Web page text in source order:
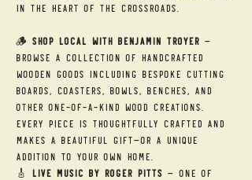
in the heart of the Crossroads.
🪵 Shop Local with Benjamin Troyer —
Browse a collection of handcrafted
wooden goods including bespoke cutting
boards, coasters, bowls, benches, and
other one-of-a-kind wood creations.
Every piece is thoughtfully crafted and
makes a beautiful gift—or a unique
addition to your own home.
🎸 Live Music by Roger Pitts — One of